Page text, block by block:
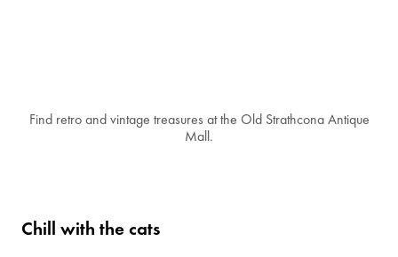
Find retro and vintage treasures at the Old Strathcona Antique
Mall.
Chill with the cats